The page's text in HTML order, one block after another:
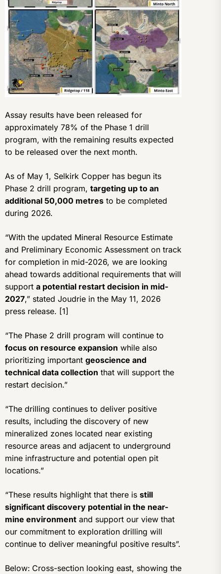
Assay results have been released for
approximately 78% of the Phase 1 drill
program, with the remaining results expected
to be released over the next month.
As of May 1, Selkirk Copper has begun its
Phase 2 drill program, targeting up to an
additional 50,000 metres to be completed
during 2026.
“With the updated Mineral Resource Estimate
and Preliminary Economic Assessment on track
for completion in mid-2026, we are looking
ahead towards additional requirements that will
support a potential restart decision in mid-
2027,” stated Joudrie in the May 11, 2026
press release. [1]
“The Phase 2 drill program will continue to
focus on resource expansion while also
prioritizing important geoscience and
technical data collection that will support the
restart decision.”
“The drilling continues to deliver positive
results, including the discovery of new
mineralized zones located near existing
resource areas and adjacent to underground
mine infrastructure and potential open pit
locations.”
“These results highlight that there is still
significant discovery potential in the near-
mine environment and support our view that
our commitment to exploration drilling will
continue to deliver meaningful positive results”.
Below: Cross-section looking east, showing the